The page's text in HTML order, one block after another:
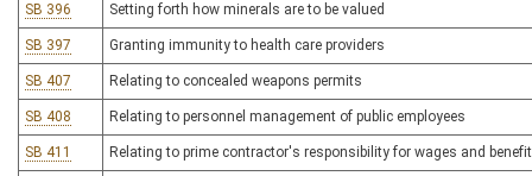
SB 396 Setting forth how minerals are to be valued
SB 397 Granting immunity to health care providers
SB 407 Relating to concealed weapons permits
SB 408 Relating to personnel management of public employees
SB 411 Relating to prime contractor's responsibility for wages and